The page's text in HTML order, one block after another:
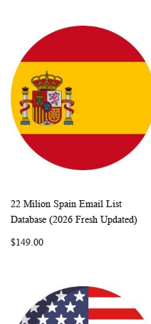
Add to Cart
WISH
22 Milion Spain Email List
Database (2026 Fresh Updated)
$149.00